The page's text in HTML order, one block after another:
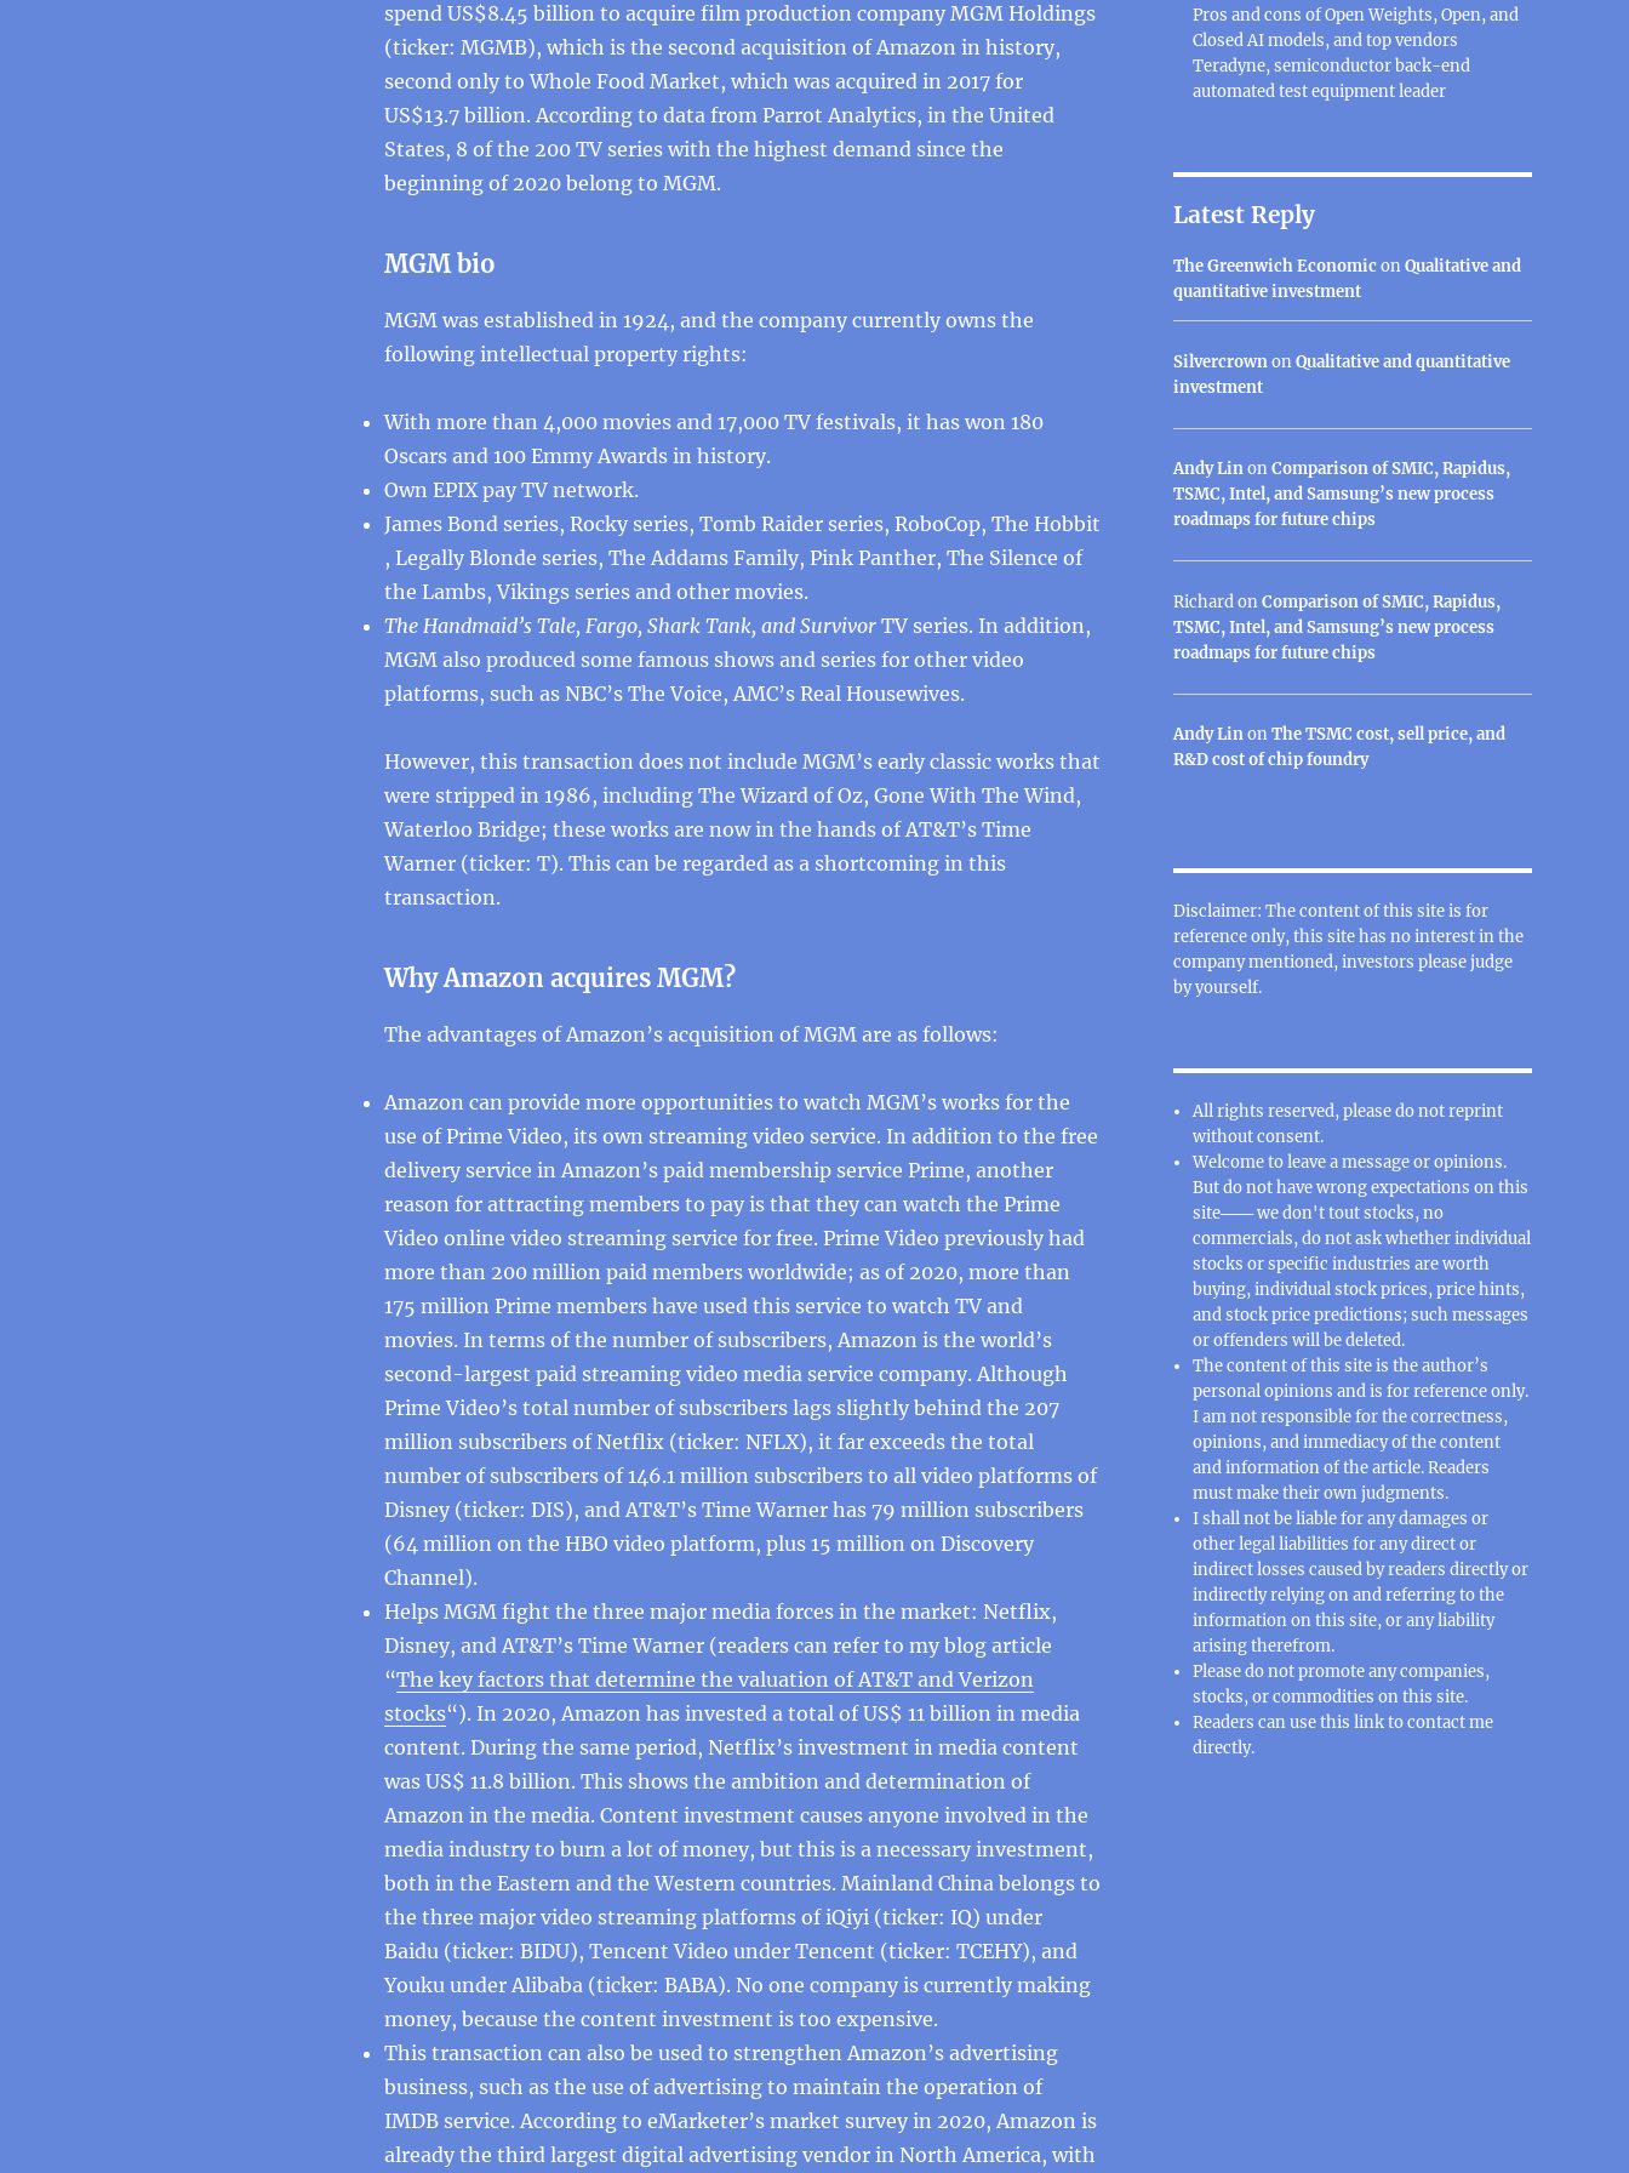
spend US$8.45 billion to acquire film production company MGM Holdings
(ticker: MGMB), which is the second acquisition of Amazon in history,
second only to Whole Food Market, which was acquired in 2017 for
US$13.7 billion. According to data from Parrot Analytics, in the United
States, 8 of the 200 TV series with the highest demand since the
beginning of 2020 belong to MGM.
MGM bio
MGM was established in 1924, and the company currently owns the
following intellectual property rights:
With more than 4,000 movies and 17,000 TV festivals, it has won 180
Oscars and 100 Emmy Awards in history.
Own EPIX pay TV network.
James Bond series, Rocky series, Tomb Raider series, RoboCop, The Hobbit
, Legally Blonde series, The Addams Family, Pink Panther, The Silence of
the Lambs, Vikings series and other movies.
The Handmaid’s Tale, Fargo, Shark Tank, and Survivor TV series. In addition,
MGM also produced some famous shows and series for other video
platforms, such as NBC’s The Voice, AMC’s Real Housewives.
However, this transaction does not include MGM’s early classic works that
were stripped in 1986, including The Wizard of Oz, Gone With The Wind,
Waterloo Bridge; these works are now in the hands of AT&T’s Time
Warner (ticker: T). This can be regarded as a shortcoming in this
transaction.
Why Amazon acquires MGM?
The advantages of Amazon’s acquisition of MGM are as follows:
Amazon can provide more opportunities to watch MGM’s works for the
use of Prime Video, its own streaming video service. In addition to the free
delivery service in Amazon’s paid membership service Prime, another
reason for attracting members to pay is that they can watch the Prime
Video online video streaming service for free. Prime Video previously had
more than 200 million paid members worldwide; as of 2020, more than
175 million Prime members have used this service to watch TV and
movies. In terms of the number of subscribers, Amazon is the world’s
second-largest paid streaming video media service company. Although
Prime Video’s total number of subscribers lags slightly behind the 207
million subscribers of Netflix (ticker: NFLX), it far exceeds the total
number of subscribers of 146.1 million subscribers to all video platforms of
Disney (ticker: DIS), and AT&T’s Time Warner has 79 million subscribers
(64 million on the HBO video platform, plus 15 million on Discovery
Channel).
Helps MGM fight the three major media forces in the market: Netflix,
Disney, and AT&T’s Time Warner (readers can refer to my blog article
“The key factors that determine the valuation of AT&T and Verizon
stocks“). In 2020, Amazon has invested a total of US$ 11 billion in media
content. During the same period, Netflix’s investment in media content
was US$ 11.8 billion. This shows the ambition and determination of
Amazon in the media. Content investment causes anyone involved in the
media industry to burn a lot of money, but this is a necessary investment,
both in the Eastern and the Western countries. Mainland China belongs to
the three major video streaming platforms of iQiyi (ticker: IQ) under
Baidu (ticker: BIDU), Tencent Video under Tencent (ticker: TCEHY), and
Youku under Alibaba (ticker: BABA). No one company is currently making
money, because the content investment is too expensive.
This transaction can also be used to strengthen Amazon’s advertising
business, such as the use of advertising to maintain the operation of
IMDB service. According to eMarketer’s market survey in 2020, Amazon is
already the third largest digital advertising vendor in North America, with
Pros and cons of Open Weights, Open, and
Closed AI models, and top vendors
Teradyne, semiconductor back-end
automated test equipment leader
Latest Reply
The Greenwich EconomiconQualitative and
quantitative investment
SilvercrownonQualitative and quantitative
investment
Andy LinonComparison of SMIC, Rapidus,
TSMC, Intel, and Samsung’s new process
roadmaps for future chips
RichardonComparison of SMIC, Rapidus,
TSMC, Intel, and Samsung’s new process
roadmaps for future chips
Andy LinonThe TSMC cost, sell price, and
R&D cost of chip foundry
Disclaimer: The content of this site is for
reference only, this site has no interest in the
company mentioned, investors please judge
by yourself.
All rights reserved, please do not reprint
without consent.
Welcome to leave a message or opinions.
But do not have wrong expectations on this
site─── we don't tout stocks, no
commercials, do not ask whether individual
stocks or specific industries are worth
buying, individual stock prices, price hints,
and stock price predictions; such messages
or offenders will be deleted.
The content of this site is the author’s
personal opinions and is for reference only.
I am not responsible for the correctness,
opinions, and immediacy of the content
and information of the article. Readers
must make their own judgments.
I shall not be liable for any damages or
other legal liabilities for any direct or
indirect losses caused by readers directly or
indirectly relying on and referring to the
information on this site, or any liability
arising therefrom.
Please do not promote any companies,
stocks, or commodities on this site.
Readers can use thislinkto contact me
directly.